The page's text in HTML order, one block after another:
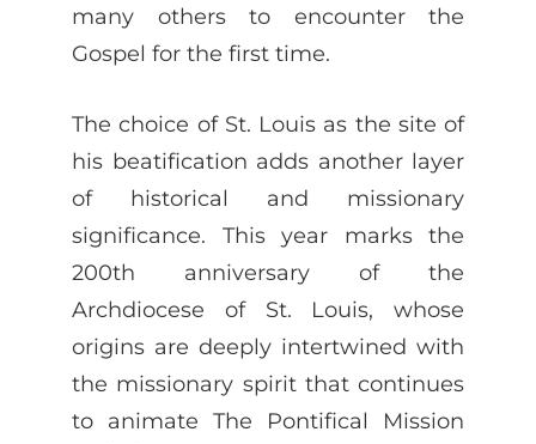
many others to encounter the
Gospel for the first time.
The choice of St. Louis as the site of
his beatification adds another layer
of historical and missionary
significance. This year marks the
200th anniversary of the
Archdiocese of St. Louis, whose
origins are deeply intertwined with
the missionary spirit that continues
to animate The Pontifical Mission